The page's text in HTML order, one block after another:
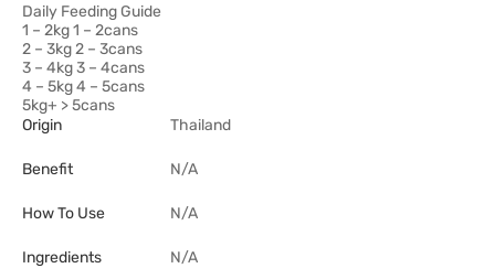
Daily Feeding Guide
1 – 2kg 1 – 2cans
2 – 3kg 2 – 3cans
3 – 4kg 3 – 4cans
4 – 5kg 4 – 5cans
5kg+ > 5cans
Origin
Thailand
Benefit N/A
How To Use N/A
Ingredients N/A